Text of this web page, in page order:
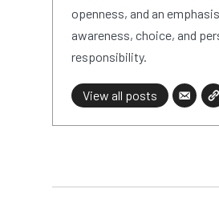
openness, and an
awareness, choice, and
responsibility.
View all posts